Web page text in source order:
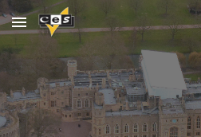
Skip to main content